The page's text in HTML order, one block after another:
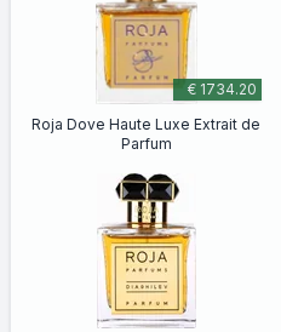
€ 1734.20
Roja Dove Haute Luxe Extrait de
Parfum